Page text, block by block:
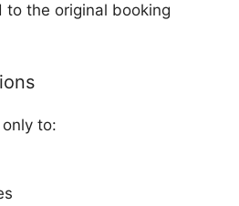
to the original booking
to: